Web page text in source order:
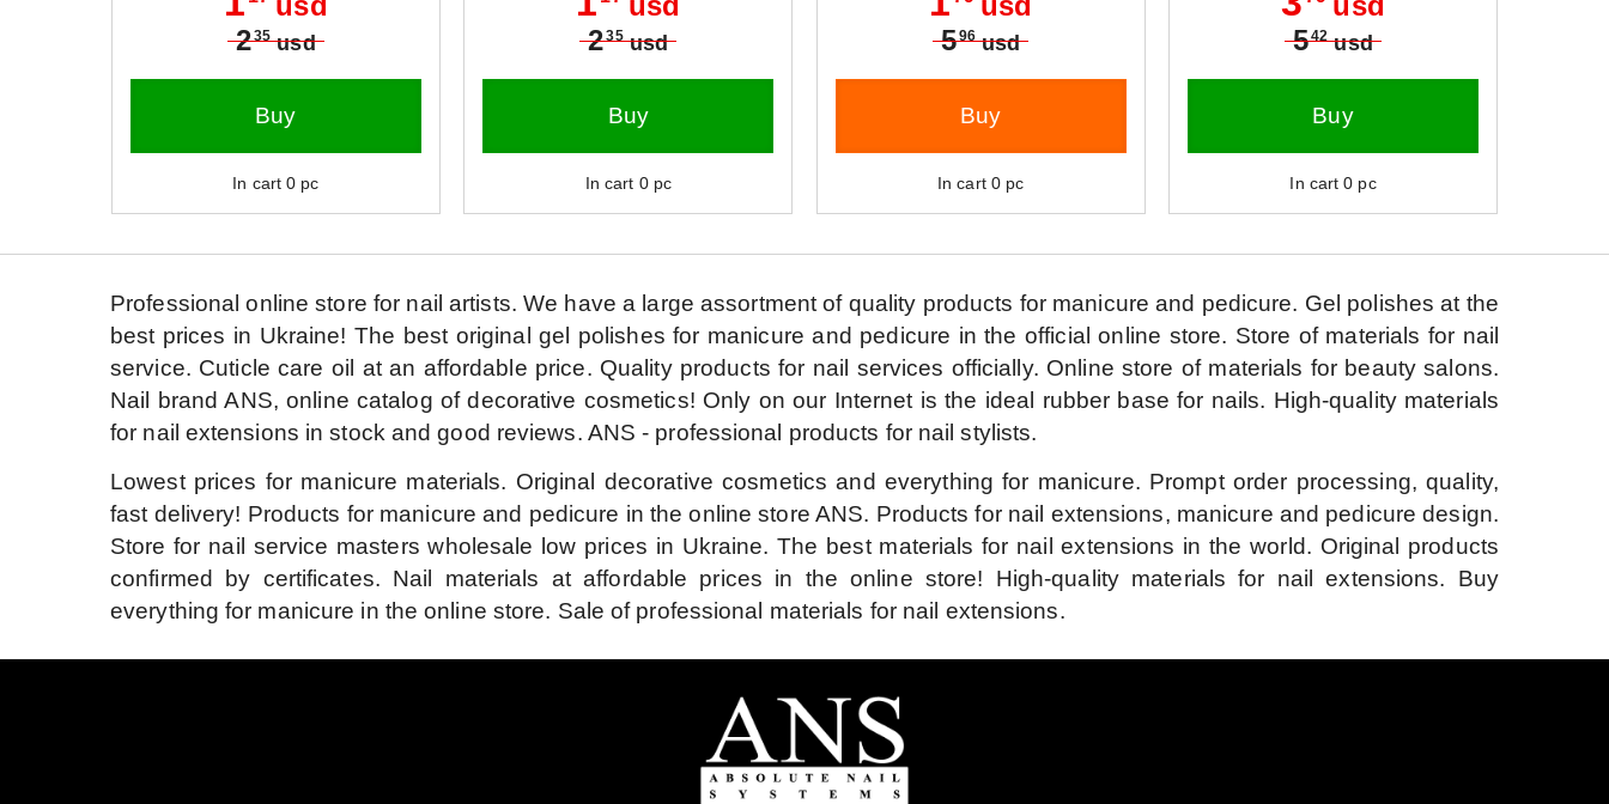
235 usd
Buy
In cart0 pc
235 usd
Buy
In cart 0 pc
596 usd
Buy
In cart 0 pc
542 usd
Buy
In cart0 pc
Professional online store for nail artists. We have a large assortment of quality products for manicure and pedicure. Gel polishes at the
best prices in Ukraine! The best original gel polishes for manicure and pedicure in the official online store. Store of materials for nail
service. Cuticle care oil at an affordable price. Quality products for nail services officially. Online store of materials for beauty salons.
Nail brand ANS, online catalog of decorative cosmetics! Only on our Internet is the ideal rubber base for nails. High-quality materials
for nail extensions in stock and good reviews. ANS - professional products for nail stylists.
Lowest prices for manicure materials. Original decorative cosmetics and everything for manicure. Prompt order processing, quality,
fast delivery! Products for manicure and pedicure in the online store ANS. Products for nail extensions, manicure and pedicure design.
Store for nail service masters wholesale low prices in Ukraine. The best materials for nail extensions in the world. Original products
confirmed by certificates. Nail materials at affordable prices in the online store! High-quality materials for nail extensions.
Buy
everything for manicure in the online store. Sale of professional materials for nail extensions.